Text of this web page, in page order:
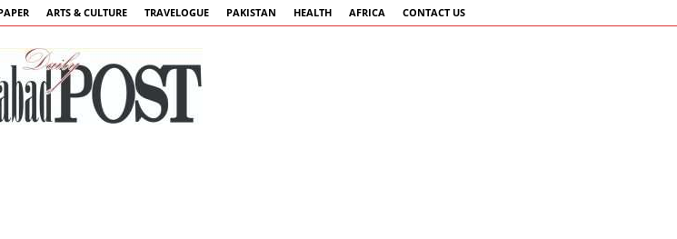
ARTS & CULTURE TRAVELOGUE PAKISTAN HEALTH AFRICA CONTACT US